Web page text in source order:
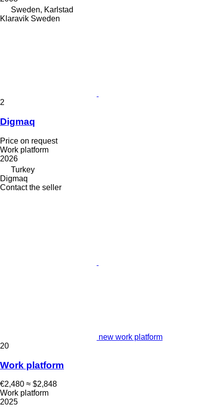
Sweden, Karlstad
Klaravik Sweden
2
Digmaq
Price on request
Work platform
2026
Turkey
Digmaq
Contact the seller
new work platform
20
Work platform
€2,480 ≈ $2,848
Work platform
2025